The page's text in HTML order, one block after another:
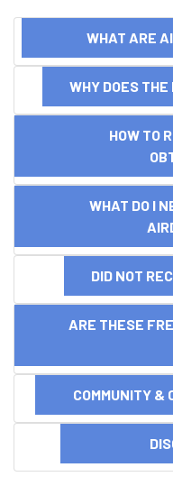
WHAT ARE
WHY DOES
HOW TO
WHAT DO I
DID NOT
ARE THESE
COMMUNITY &